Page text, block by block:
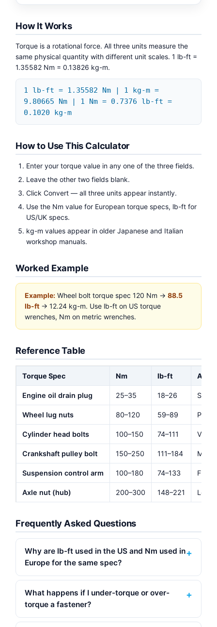
How It Works
Torque is a rotational force. All three units measure the
same physical quantity with different unit scales. 1 lb-ft =
1.35582 Nm = 0.13826 kg-m.
1 lb-ft = 1.35582 Nm | 1 kg-m =
9.80665 Nm | 1 Nm = 0.7376 lb-ft =
0.1020 kg-m
How to Use This Calculator
Enter your torque value in any one of the three fields.
Leave the other two fields blank.
Click Convert — all three units appear instantly.
Use the Nm value for European torque specs, lb-ft for
US/UK specs.
kg-m values appear in older Japanese and Italian
workshop manuals.
Worked Example
Example: Wheel bolt torque spec 120 Nm → 88.5
lb-ft → 12.24 kg-m. Use lb-ft on US torque
wrenches, Nm on metric wrenches.
Reference Table
Torque Spec Nm lb-ft
Engine oil drain plug 25–35 18–26
Wheel lug nuts 80–120 59–89
Cylinder head bolts 100–150 74–111
Crankshaft pulley bolt 150–250 111–184 Most
Suspension control arm 100–180 74–133 Front
Axle nut (hub) 200–300 148–221
Frequently Asked Questions
Why are lb-ft used in the US and Nm used in
Europe for the same spec?
What happens if I under-torque or over-
torque a fastener?